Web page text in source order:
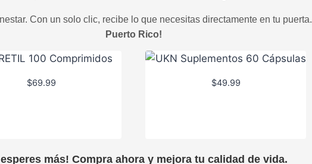
Con un solo clic, recibe lo que necesitas directamente en tu puerta.
Puerto Rico!
$69.99 $49.99
esperes más! Compra ahora y mejora tu calidad de vida.